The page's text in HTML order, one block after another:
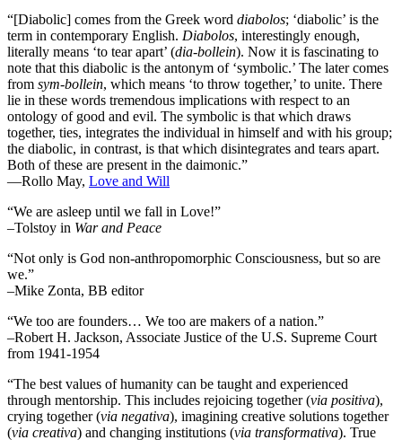
“[Diabolic] comes from the Greek word diabolos; ‘diabolic’ is the
term in contemporary English. Diabolos, interestingly enough,
literally means ‘to tear apart’ (dia-bollein). Now it is fascinating to
note that this diabolic is the antonym of ‘symbolic.’ The later comes
from sym-bollein, which means ‘to throw together,’ to unite. There
lie in these words tremendous implications with respect to an
ontology of good and evil. The symbolic is that which draws
together, ties, integrates the individual in himself and with his group;
the diabolic, in contrast, is that which disintegrates and tears apart.
Both of these are present in the daimonic.”
―Rollo May, Love and Will
“We are asleep until we fall in Love!”
–Tolstoy in War and Peace
“Not only is God non-anthropomorphic Consciousness, but so are
we.”
–Mike Zonta, BB editor
“We too are founders… We too are makers of a nation.”
–Robert H. Jackson, Associate Justice of the U.S. Supreme Court
from 1941-1954
“The best values of humanity can be taught and experienced
through mentorship. This includes rejoicing together (via positiva),
crying together (via negativa), imagining creative solutions together
(via creativa) and changing institutions (via transformativa). True